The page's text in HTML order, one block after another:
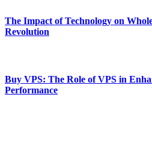
The Impact of Technology on
Revolution
Buy VPS: The Role of VPS in
Performance